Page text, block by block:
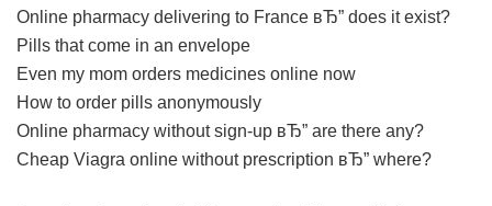
Online pharmacy delivering to France вЂ” does it exist?
Pills that come in an envelope
Even my mom orders medicines online now
How to order pills anonymously
Online pharmacy without sign-up вЂ” are there any?
Cheap Viagra online without prescription вЂ” where?